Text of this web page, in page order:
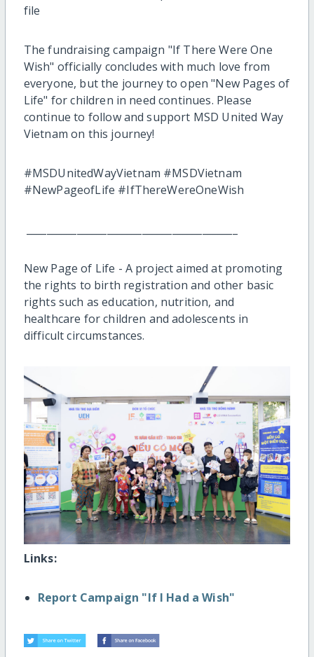
file
The fundraising campaign "If There Were One
Wish" officially concludes with much love from
everyone, but the journey to open "New Pages of
Life" for children in need continues. Please
continue to follow and support MSD United Way
Vietnam on this journey!
#MSDUnitedWayVietnam #MSDVietnam
#NewPageofLife #IfThereWereOneWish
New Page of Life - A project aimed at promoting
the rights to birth registration and other basic
rights such as education, nutrition, and
healthcare for children and adolescents in
difficult circumstances.
Links:
Report Campaign "If I Had a Wish"